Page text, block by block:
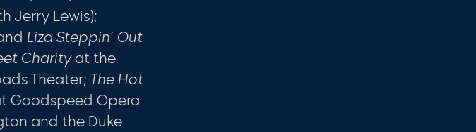
Jerry Lewis);
Liza Steppin’ Out
Charity at the
Theater; The Hot
Goodspeed Opera
and the Duke